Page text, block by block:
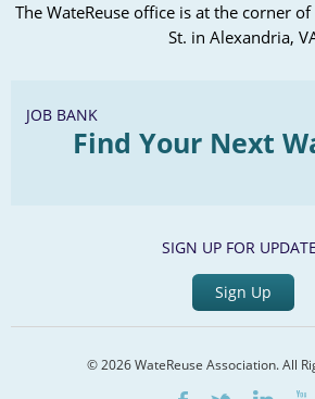
The WateReuse office is at the corner
St. in Alexandria,
JOB BANK
Find Your Next
SIGN UP FOR
Sign Up
© 2026 WateReuse Association. All